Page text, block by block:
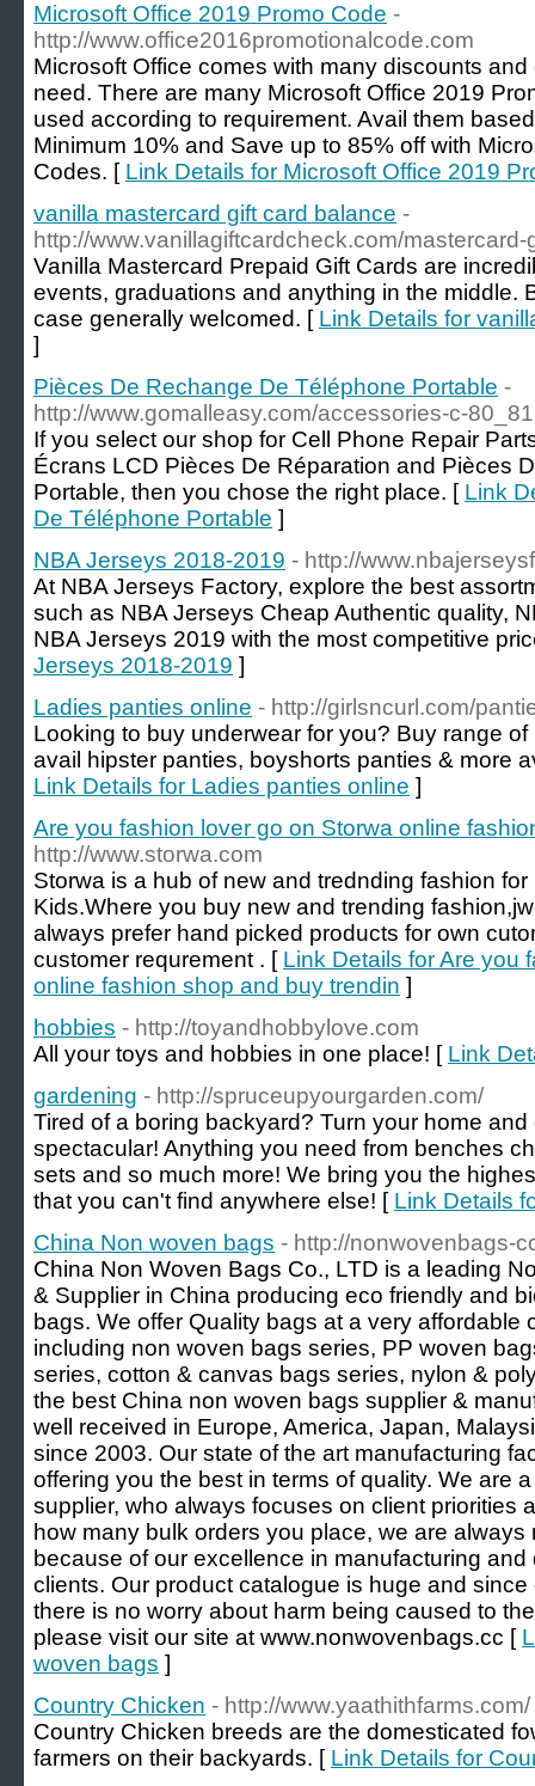
Microsoft Office 2019 Promo Code -
http://www.office2016promotionalcode.com
Microsoft Office comes with many discounts
need. There are many Microsoft Office 2019
used according to requirement. Avail them
Minimum 10% and Save up to 85% off with
Codes. [ Link Details for Microsoft Office 2019
vanilla mastercard gift card balance -
http://www.vanillagiftcardcheck.com/
Vanilla Mastercard Prepaid Gift Cards are
events, graduations and anything in the middle.
case generally welcomed. [ Link Details for
]
Pièces De Rechange De Téléphone Portable -
http://www.gomalleasy.com/accessories-c-
If you select our shop for Cell Phone Repair
Écrans LCD Pièces De Réparation and Pièces
Portable, then you chose the right place. [ Link
De Téléphone Portable ]
NBA Jerseys 2018-2019 - http://
At NBA Jerseys Factory, explore the best
such as NBA Jerseys Cheap Authentic quality,
NBA Jerseys 2019 with the most competitive
Jerseys 2018-2019 ]
Ladies panties online - http://girlsncurl.com/
Looking to buy underwear for you? Buy range
avail hipster panties, boyshorts panties & more
Link Details for Ladies panties online ]
Are you fashion lover go on Storwa online
http://www.storwa.com
Storwa is a hub of new and trednding fashion
Kids.Where you buy new and trending
always prefer hand picked products for own
customer requrement . [ Link Details for Are you
online fashion shop and buy trendin ]
hobbies - http://toyandhobbylove.com
All your toys and hobbies in one place! [ Link
gardening - http://spruceupyourgarden.com/
Tired of a boring backyard? Turn your home
spectacular! Anything you need from benches
sets and so much more! We bring you the
that you can't find anywhere else! [ Link Details
China Non woven bags - http://nonwovenbags-
China Non Woven Bags Co., LTD is a leading
& Supplier in China producing eco friendly and
bags. We offer Quality bags at a very affordable
including non woven bags series, PP woven
series, cotton & canvas bags series, nylon &
the best China non woven bags supplier &
well received in Europe, America, Japan,
since 2003. Our state of the art manufacturing
offering you the best in terms of quality. We are
supplier, who always focuses on client priorities
how many bulk orders you place, we are always
because of our excellence in manufacturing
clients. Our product catalogue is huge and
there is no worry about harm being caused to
please visit our site at www.nonwovenbags.cc [
woven bags ]
Country Chicken - http://www.yaathithfarms.com/
Country Chicken breeds are the domesticated
farmers on their backyards. [ Link Details for